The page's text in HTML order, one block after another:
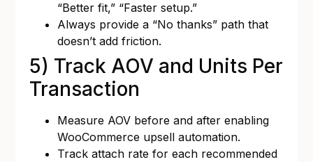
“Better fit,” “Faster setup.”
Always provide a “No thanks” path that
doesn’t add friction.
5) Track AOV and Units Per
Transaction
Measure AOV before and after enabling
WooCommerce upsell automation.
Track attach rate for each recommended